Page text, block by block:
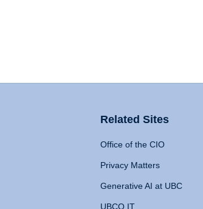
Related Sites
Office of the CIO
Privacy Matters
Generative AI at UBC
UBCO IT